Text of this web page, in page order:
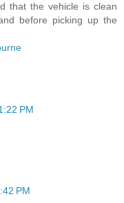
that the vehicle is clean
before picking up the
PM
PM